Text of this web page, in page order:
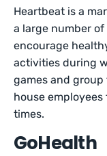
Heartbeat is a
a large number
encourage
activities during
games and
house
times.
GoHealth